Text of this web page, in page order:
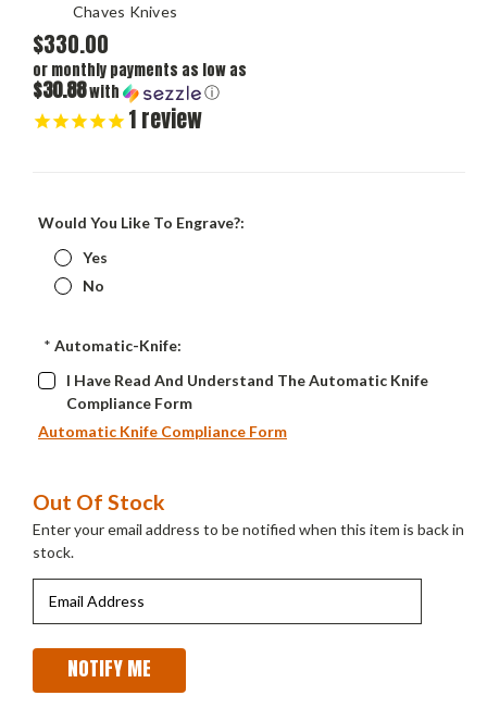
Chaves Knives
$330.00
or monthly payments as low as
$30.88with ⓘ
1review
Would You Like To Engrave?:
Yes
No
* Automatic-Knife:
I Have Read And Understand The Automatic Knife
Compliance Form
Automatic Knife Compliance Form
Current
Stock:
Out Of Stock
Enter your email address to be notified when this item is back in
stock.